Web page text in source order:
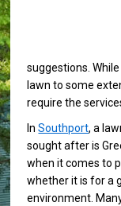
suggestions.
lawn to some
require the
InSouthport, a
sought after is
when it comes to
whether it is for a
environment.